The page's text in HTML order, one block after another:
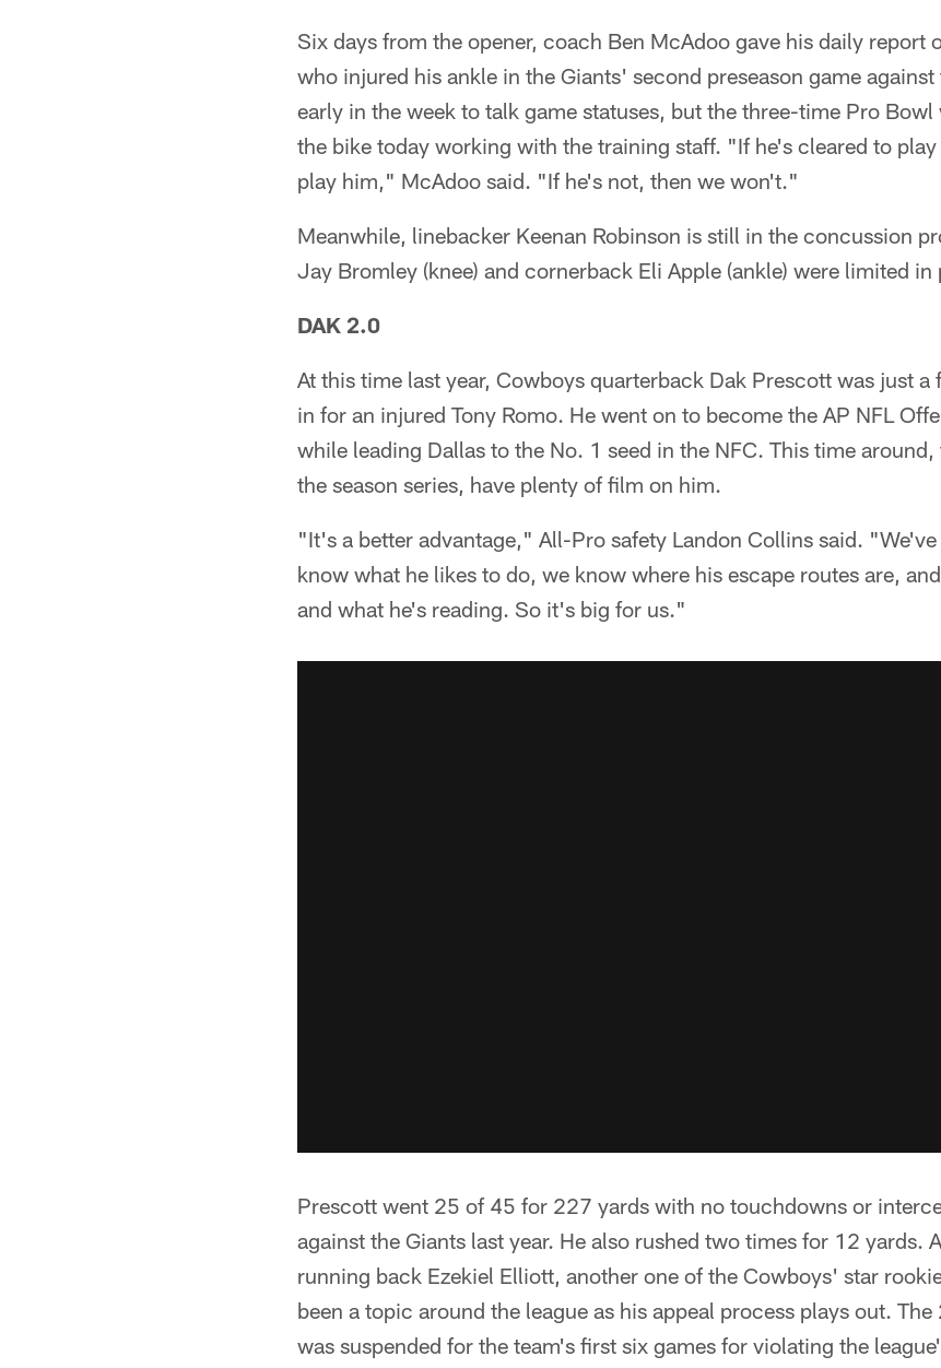
Six days from the opener, coach Ben McAdoo gave his daily report
who injured his ankle in the Giants' second preseason game
early in the week to talk game statuses, but the three-time Pro
the bike today working with the training staff. "If he's cleared to
play him," McAdoo said. "If he's not, then we won't."
Meanwhile, linebacker Keenan Robinson is still in the concussion
Jay Bromley (knee) and cornerback Eli Apple (ankle) were limited in
DAK 2.0
At this time last year, Cowboys quarterback Dak Prescott was just
in for an injured Tony Romo. He went on to become the AP NFL
while leading Dallas to the No. 1 seed in the NFC. This time
the season series, have plenty of film on him.
"It's a better advantage," All-Pro safety Landon Collins said.
know what he likes to do, we know where his escape routes are,
and what he's reading. So it's big for us."
Prescott went 25 of 45 for 227 yards with no touchdowns or
against the Giants last year. He also rushed two times for 12 yards.
running back Ezekiel Elliott, another one of the Cowboys' star
been a topic around the league as his appeal process plays out.
was suspended for the team's first six games for violating the